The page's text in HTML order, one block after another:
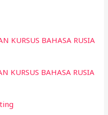
KURSUS BAHASA RUSIA
KURSUS BAHASA RUSIA